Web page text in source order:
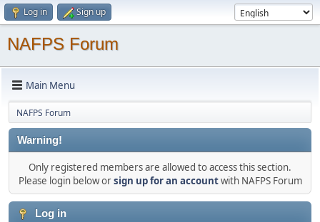
Log in Sign up
NAFPS Forum
Main Menu
NAFPS Forum
Warning!
Only registered members are allowed to access this section.
Please login below orsign up for an accountwith NAFPS Forum
Log in